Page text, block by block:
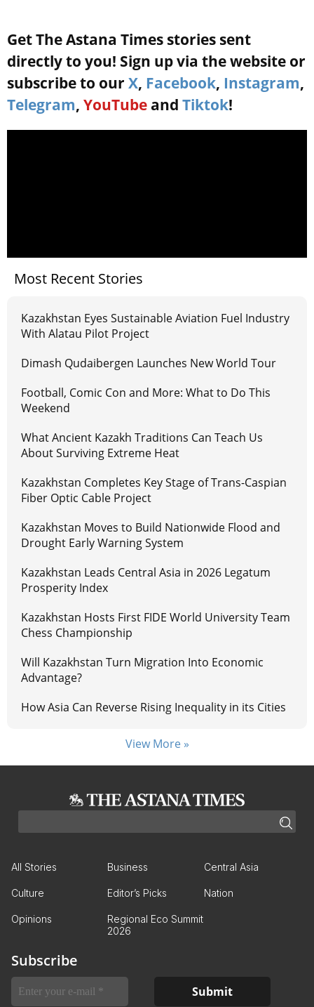
Get The Astana Times stories sent
directly to you! Sign up via the website or
subscribe to our X, Facebook, Instagram,
Telegram, YouTube and Tiktok!
Most Recent Stories
Kazakhstan Eyes Sustainable Aviation Fuel Industry
With Alatau Pilot Project
Dimash Qudaibergen Launches New World Tour
Football, Comic Con and More: What to Do This
Weekend
What Ancient Kazakh Traditions Can Teach Us
About Surviving Extreme Heat
Kazakhstan Completes Key Stage of Trans-Caspian
Fiber Optic Cable Project
Kazakhstan Moves to Build Nationwide Flood and
Drought Early Warning System
Kazakhstan Leads Central Asia in 2026 Legatum
Prosperity Index
Kazakhstan Hosts First FIDE World University Team
Chess Championship
Will Kazakhstan Turn Migration Into Economic
Advantage?
How Asia Can Reverse Rising Inequality in its Cities
View More »
All Stories Business Central Asia
Culture Editor’s Picks Nation
Opinions
Regional Eco Summit
2026
Subscribe